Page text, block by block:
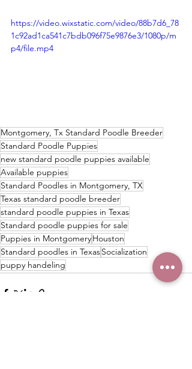
https://video.wixstatic.com/video/88b7d6_78
1c92ad1ca541c7bdb096f75e9876e3/1080p/m
p4/file.mp4
Montgomery, Tx Standard Poodle Breeder
Standard Poodle Puppies
new standard poodle puppies available
Available puppies
Standard Poodles in Montgomery, TX
Texas standard poodle breeder
standard poodle puppies in Texas
Standard poodle puppies for sale
Puppies in MontgomeryHouston
Standard poodles in TexasSocialization
puppy handeling